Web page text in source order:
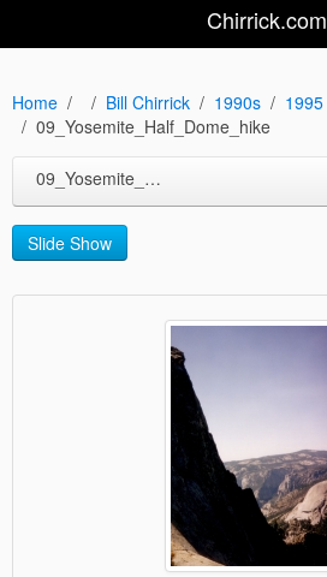
Chirrick.com
Home Bill Chirrick 1990s
1995
09_Yosemite_Half_Dome_hike
09_Yosemite_Half_Dome_hike
Slide Show